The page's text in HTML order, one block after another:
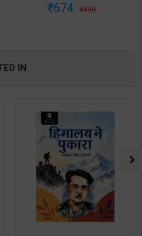
Satyam Jain | 2nd Edition | S
674 899
IN